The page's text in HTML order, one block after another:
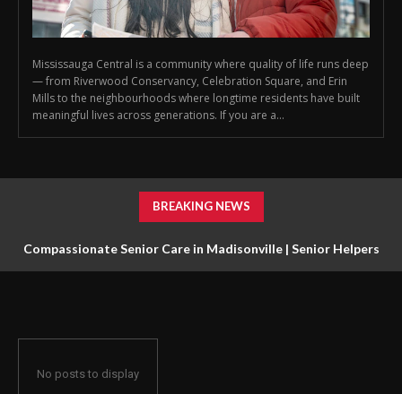
Mississauga Central is a community where quality of life runs deep
— from Riverwood Conservancy, Celebration Square, and Erin
Mills to the neighbourhoods where longtime residents have built
meaningful lives across generations. If you are a...
BREAKING NEWS
Compassionate Senior Care in Madisonville | Senior Helpers
No posts to display